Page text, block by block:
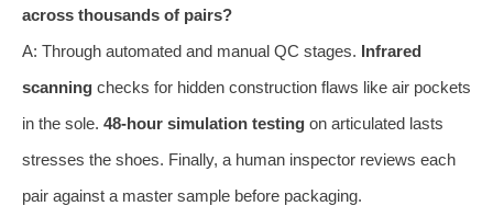
across thousands of pairs?
A: Through automated and manual QC stages. Infrared
scanning checks for hidden construction flaws like air pockets
in the sole. 48-hour simulation testing on articulated lasts
stresses the shoes. Finally, a human inspector reviews each
pair against a master sample before packaging.